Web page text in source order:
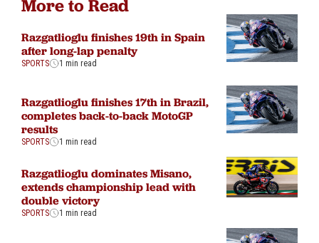
More to Read
Razgatlioglu finishes 19th in Spain
after long-lap penalty
SPORTS 1 min read
Razgatlioglu finishes 17th in Brazil,
completes back-to-back MotoGP
results
SPORTS 1 min read
Razgatlioglu dominates Misano,
extends championship lead with
double victory
SPORTS 1 min read